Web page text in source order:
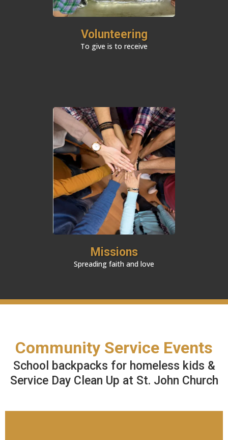
Volunteering
To give is to receive
Missions
Spreading faith and love
Community Service Events
School backpacks for homeless kids &
Service Day Clean Up at St. John Church